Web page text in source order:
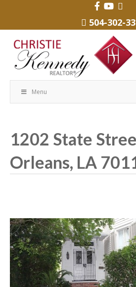
504-302-
Menu
1202 State
Orleans, LA